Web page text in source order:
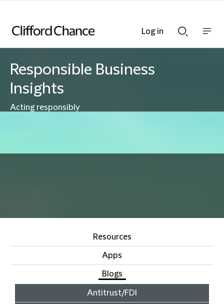
Searchnav
Responsible Business
Insights
Acting responsibly
Resources
Apps
Blogs
Antitrust/FDI
Log in